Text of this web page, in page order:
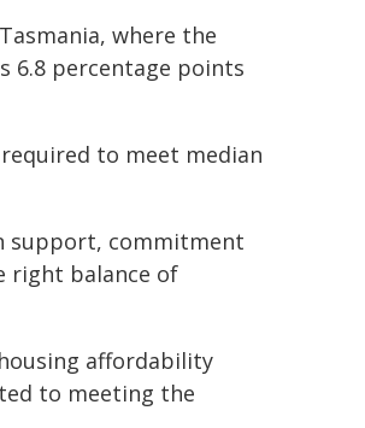
where the
6.8 percentage points
to meet median
support, commitment
right balance of
affordability
to meeting the